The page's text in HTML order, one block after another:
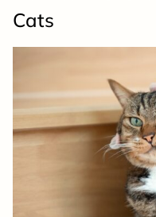
Cats